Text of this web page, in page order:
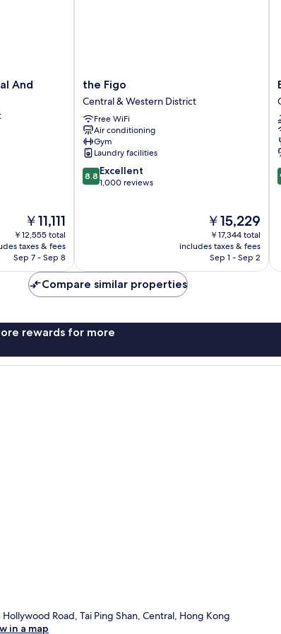
And
The
price
is
￥11,111
￥11,111
￥12,555 total
taxes & fees
Sep 7 - Sep 8
the
Figo
Central
&
Western
District
the Figo
Central & Western District
Free WiFi
Air conditioning
Gym
Laundry facilities
8.8
out
8.8 Excellent
1,000 reviews
The
price
is
￥15,229
￥15,229
￥17,344 total
includes taxes & fees
Sep 1 - Sep 2
Compare similar properties
rewards for more
Hollywood Road, Tai Ping Shan, Central, Hong Kong
in a map